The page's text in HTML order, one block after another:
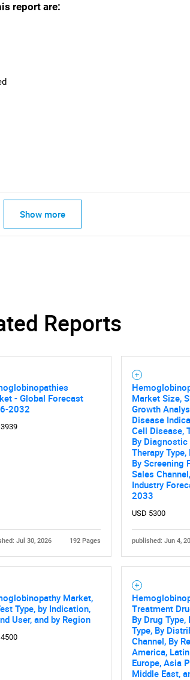
Need help finding what you are looking
report are:
Show more
Reports
- Global Forecast
2032
Jul 30, 2026 192 Pages
Market Size,
Growth
Disease
Cell Disease,
By Diagnostic
Therapy Type,
By Screening
Sales
Industry
2033
USD 5300
published: Jun 4,
Market,
Type, by Indication,
User, and by Region
Treatment
By Drug Type,
Type, By
Channel, By
America,
Europe, Asia
Middle East,